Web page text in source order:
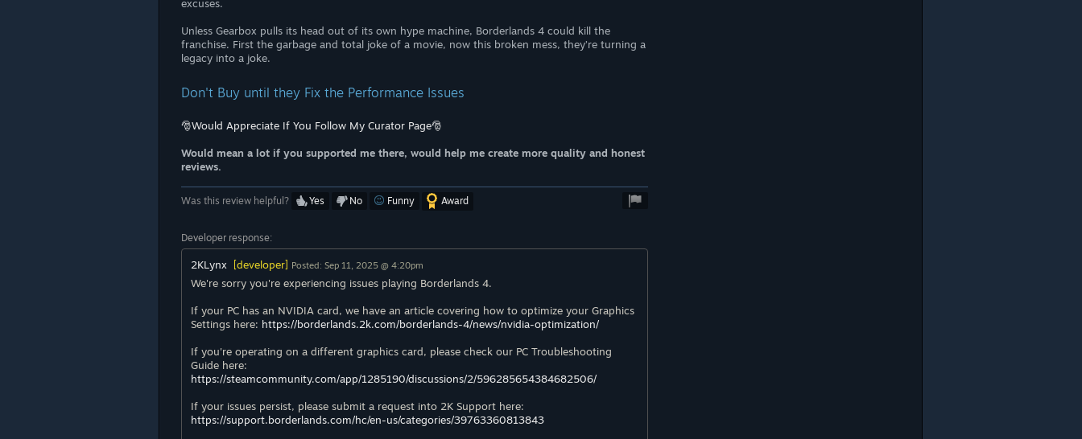
excuses.
Unless Gearbox pulls its head out of its own hype machine, Borderlands 4 could kill the
franchise. First the garbage and total joke of a movie, now this broken mess, they’re turning a
legacy into a joke.
Don't Buy until they Fix the Performance Issues
🎅Would Appreciate If You Follow My Curator Page🎅
Would mean a lot if you supported me there, would help me create more quality and honest
reviews.
Was this review helpful? Yes No Funny Award
Developer response:
2KLynx [developer] Posted: Sep 11, 2025 @ 4:20pm
We're sorry you're experiencing issues playing Borderlands 4.
If your PC has an NVIDIA card, we have an article covering how to optimize your Graphics
Settings here: https://borderlands.2k.com/borderlands-4/news/nvidia-optimization/
If you're operating on a different graphics card, please check our PC Troubleshooting
Guide here:
https://steamcommunity.com/app/1285190/discussions/2/596285654384682506/
If your issues persist, please submit a request into 2K Support here:
https://support.borderlands.com/hc/en-us/categories/39763360813843